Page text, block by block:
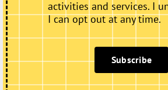
activities and services. I
I can opt out at any time.
Subscribe